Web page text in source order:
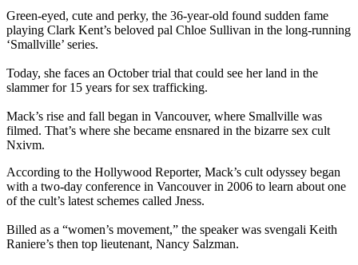
Green-eyed, cute and perky, the 36-year-old found sudden fame
playing Clark Kent’s beloved pal Chloe Sullivan in the long-running
‘Smallville’ series.
Today, she faces an October trial that could see her land in the
slammer for 15 years for sex trafficking.
Mack’s rise and fall began in Vancouver, where Smallville was
filmed. That’s where she became ensnared in the bizarre sex cult
Nxivm.
According to the Hollywood Reporter, Mack’s cult odyssey began
with a two-day conference in Vancouver in 2006 to learn about one
of the cult’s latest schemes called Jness.
Billed as a “women’s movement,” the speaker was svengali Keith
Raniere’s then top lieutenant, Nancy Salzman.